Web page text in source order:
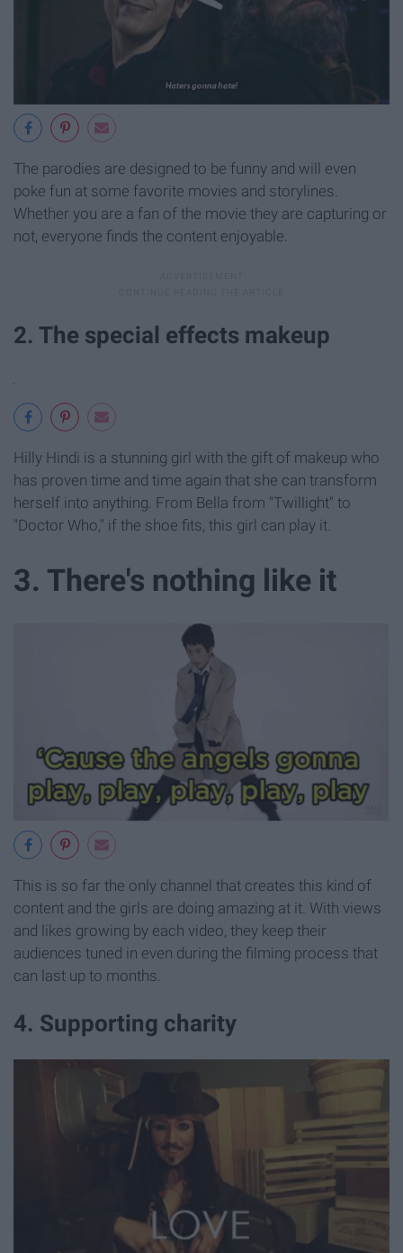
The parodies are designed to be funny and will even
poke fun at some favorite movies and storylines.
Whether you are a fan of the movie they are capturing or
not, everyone finds the content enjoyable.
2. The special effects makeup
Hilly Hindi is a stunning girl with the gift of makeup who
has proven time and time again that she can transform
herself into anything. From Bella from "Twillight" to
"Doctor Who," if the shoe fits, this girl can play it.
3. There's nothing like it
This is so far the only channel that creates this kind of
content and the girls are doing amazing at it. With views
and likes growing by each video, they keep their
audiences tuned in even during the filming process that
can last up to months.
4. Supporting charity